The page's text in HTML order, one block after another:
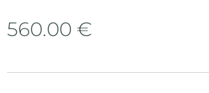
560.00 €